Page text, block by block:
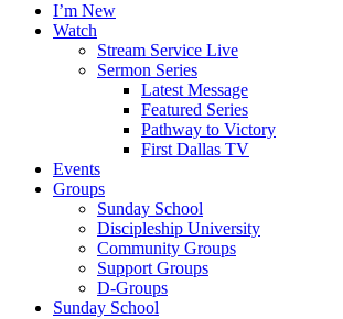
I’m New
Watch
Stream Service Live
Sermon Series
Latest Message
Featured Series
Pathway to Victory
First Dallas TV
Events
Groups
Sunday School
Discipleship University
Community Groups
Support Groups
D-Groups
Sunday School